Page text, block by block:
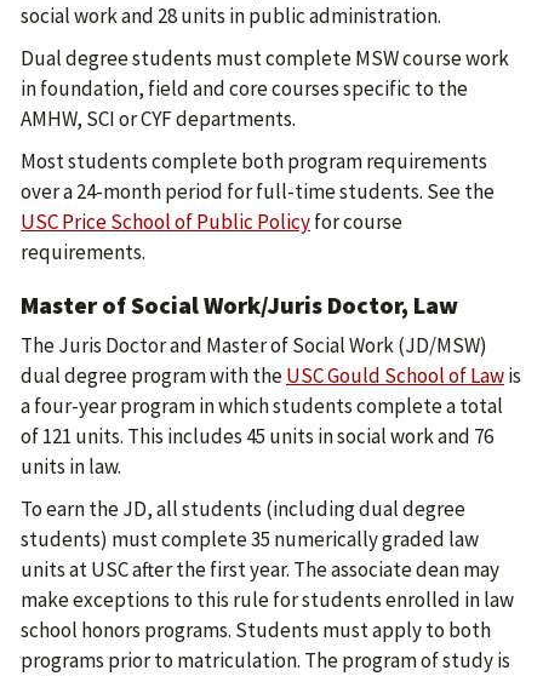
social work and 28 units in public administration.
Dual degree students must complete MSW course work
in foundation, field and core courses specific to the
AMHW, SCI or CYF departments.
Most students complete both program requirements
over a 24-month period for full-time students. See the
USC Price School of Public Policyfor course
requirements.
Master of Social Work/Juris Doctor, Law
The Juris Doctor and Master of Social Work (JD/MSW)
dual degree program with theUSC Gould School of Lawis
a four-year program in which students complete a total
of 121 units. This includes 45 units in social work and 76
units in law.
To earn the JD, all students (including dual degree
students) must complete 35 numerically graded law
units at USC after the first year. The associate dean may
make exceptions to this rule for students enrolled in law
school honors programs. Students must apply to both
programs prior to matriculation. The program of study is